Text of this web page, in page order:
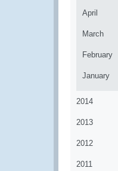
April
March
February
January
2014
2013
2012
2011